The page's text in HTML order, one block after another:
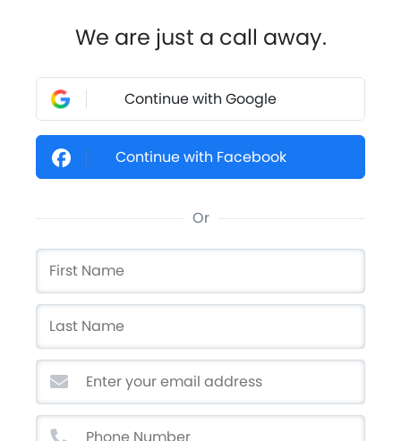
We are just a call away.
Continue with Google
Continue with Facebook
Or